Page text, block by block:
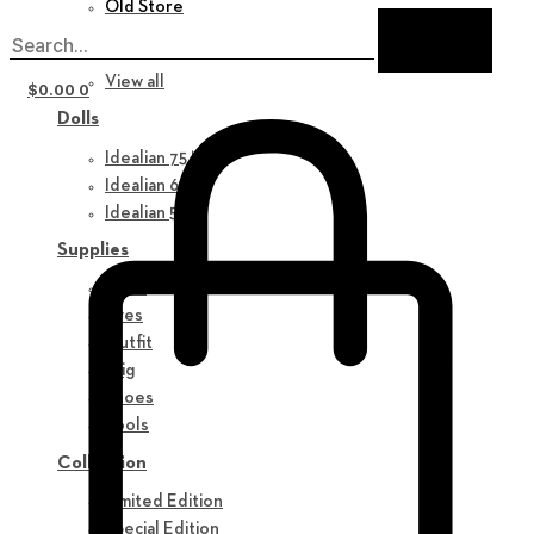
Old Store
New in
View all
Dolls
Idealian 75 M
Idealian 68 F
Idealian 51 M
Supplies
Eyes
Outfit
Wig
Shoes
Tools
Collection
Limited Edition
Special Edition
$0.00 0